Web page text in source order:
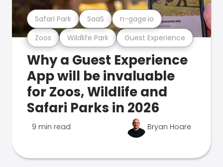
Zoos Wildlife Park Guest Experience
Safari Park SaaS n-gage.io
Why a Guest Experience
App will be invaluable
for Zoos, Wildlife and
Safari Parks in 2026
9 min read Bryan Hoare